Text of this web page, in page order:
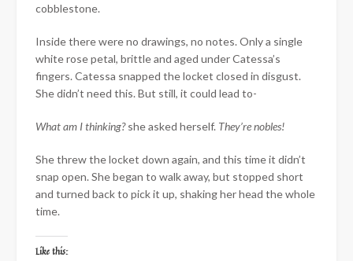
cobblestone.
Inside there were no drawings, no notes. Only a single
white rose petal, brittle and aged under Catessa’s
fingers. Catessa snapped the locket closed in disgust.
She didn’t need this. But still, it could lead to-
What am I thinking?she asked herself. They’re nobles!
She threw the locket down again, and this time it didn’t
snap open. She began to walk away, but stopped short
and turned back to pick it up, shaking her head the whole
time.
Like this: